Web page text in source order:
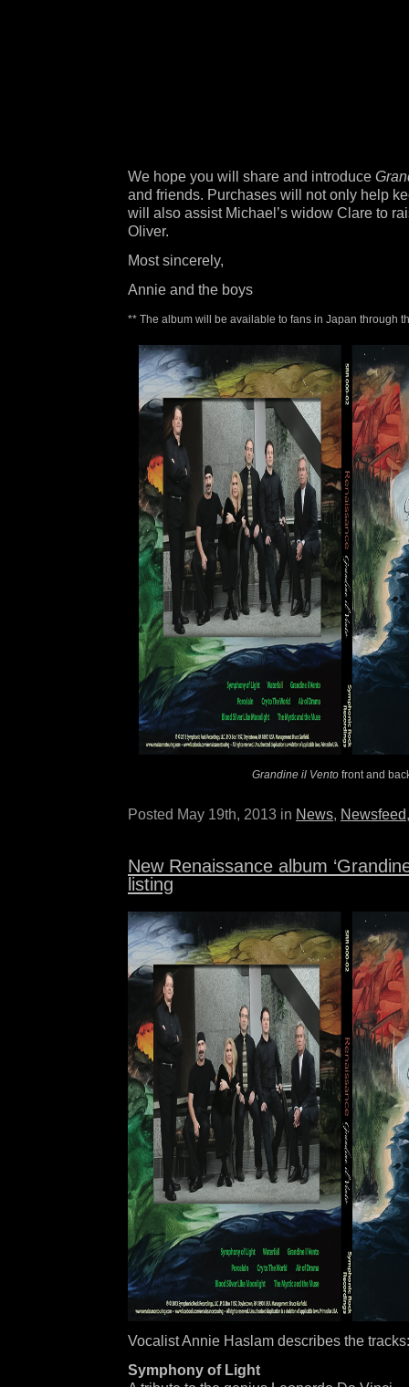
We hope you will share and introduce
and friends. Purchases will not only help
will also assist Michael’s widow Clare to
Oliver.
Most sincerely,
Annie and the boys
** The album will be available to fans in Japan through
Grandine il Vento front and
Posted May 19th, 2013 in News, Newsfeed
New Renaissance album
listing
Vocalist Annie Haslam describes the tracks:
Symphony of Light